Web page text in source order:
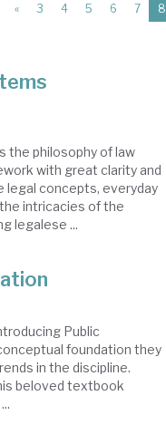
« 3 4 5 6 7 8
the philosophy of law
with great clarity and
legal concepts, everyday
intricacies of the
legalese ...
Public
foundation they
in the discipline.
beloved textbook